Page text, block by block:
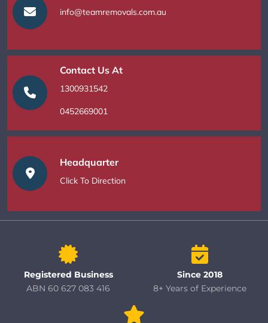
info@teamremovals.com.au
Contact Us At
1300931542
0452669001
Headquarter
Click To Direction
Registered Business
ABN 60 627 083 416
Since 2018
8+ Years of Experience